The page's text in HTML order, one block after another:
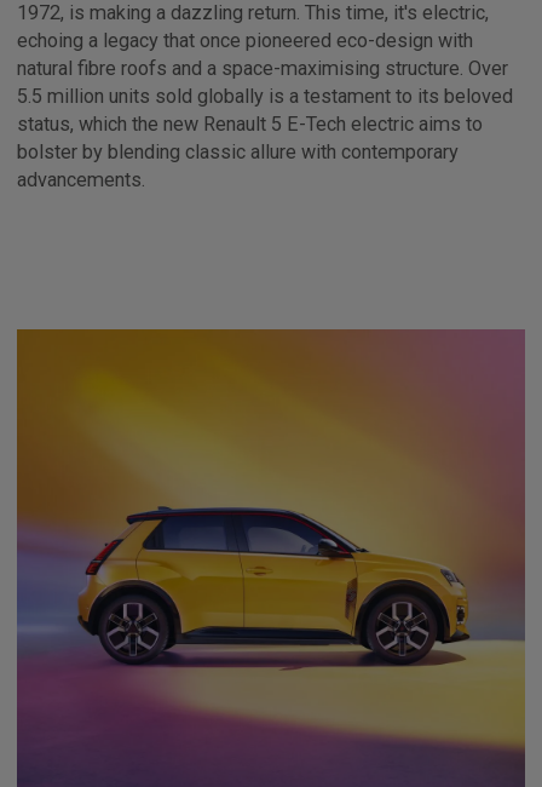
1972, is making a dazzling return. This time, it's electric,
echoing a legacy that once pioneered eco-design with
natural fibre roofs and a space-maximising structure. Over
5.5 million units sold globally is a testament to its beloved
status, which the new Renault 5 E-Tech electric aims to
bolster by blending classic allure with contemporary
advancements.